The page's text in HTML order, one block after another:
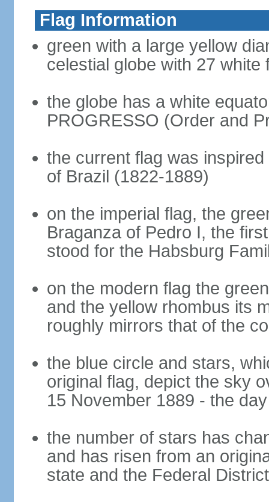
Flag Information
green with a large yellow
celestial globe with 27 white
the globe has a white
PROGRESSO (Order and
the current flag was
of Brazil (1822-1889)
on the imperial flag, the
Braganza of Pedro I, the
stood for the Habsburg
on the modern flag the
and the yellow rhombus its
roughly mirrors that of the
the blue circle and stars,
original flag, depict the sky
15 November 1889 - the
the number of stars has
and has risen from an
state and the Federal